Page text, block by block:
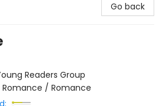
Go back
Readers Group
/ Romance